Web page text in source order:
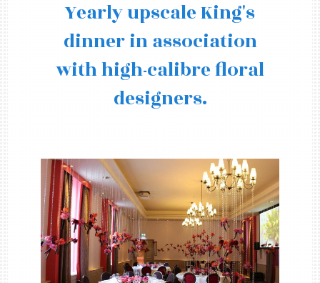
Yearly upscale King's
dinner in association
with high-calibre floral
designers.